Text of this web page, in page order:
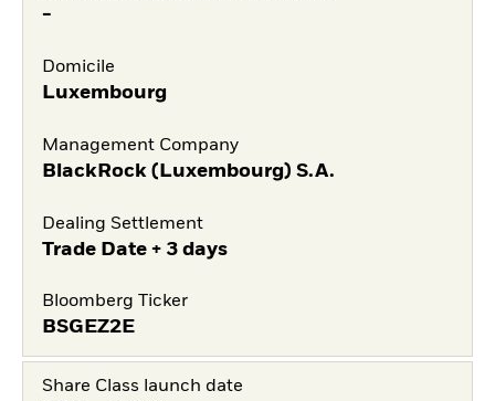
-
Domicile
Luxembourg
Management Company
BlackRock (Luxembourg) S.A.
Dealing Settlement
Trade Date + 3 days
Bloomberg Ticker
BSGEZ2E
Share Class launch date